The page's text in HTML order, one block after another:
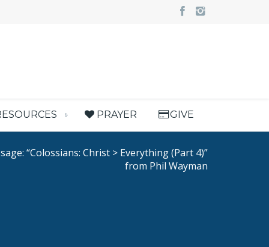
PRAYER GIVE
“Colossians: Christ > Everything (Part 4)”
from Phil Wayman